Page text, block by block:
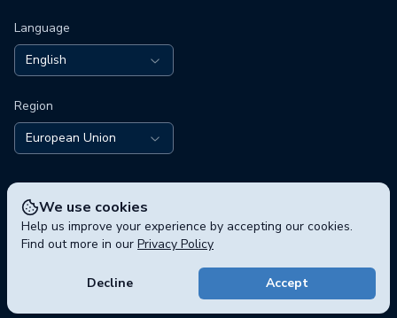
We use cookies
Help us improve your experience by accepting our cookies.
Find out more in our Privacy Policy
Decline Accept
Language
English
Region
European Union